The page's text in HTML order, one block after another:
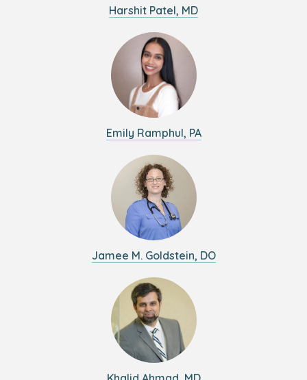
Harshit Patel, MD
Emily Ramphul, PA
Jamee M. Goldstein, DO